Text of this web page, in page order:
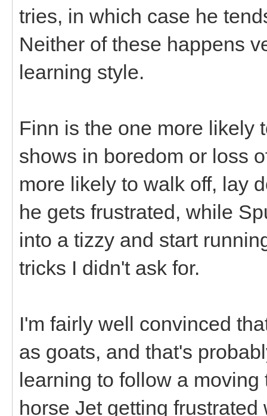
tries, in which case he
Neither of these happens
learning style.
Finn is the one more likely
shows in boredom or loss
more likely to walk off, lay
he gets frustrated, while
into a tizzy and start
tricks I didn't ask for.
I'm fairly well convinced
as goats, and that's
learning to follow a
horse Jet getting